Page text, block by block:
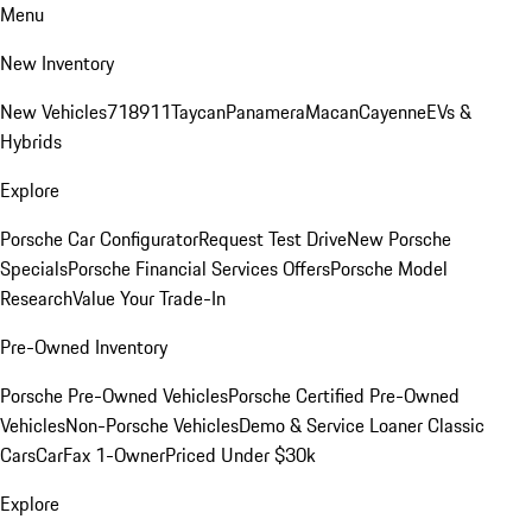
Menu
New Inventory
New Vehicles718911TaycanPanameraMacanCayenneEVs &
Hybrids
Explore
Porsche Car ConfiguratorRequest Test DriveNew Porsche
SpecialsPorsche Financial Services OffersPorsche Model
ResearchValue Your Trade-In
Pre-Owned Inventory
Porsche Pre-Owned VehiclesPorsche Certified Pre-Owned
VehiclesNon-Porsche VehiclesDemo & Service LoanerClassic
CarsCarFax 1-OwnerPriced Under $30k
Explore